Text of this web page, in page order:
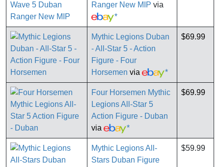
Ranger New MIP via
*
Mythic Legions Duban
- All-Star 5 - Action
Figure - Four
Horsemen via *
$69.99
Four Horsemen Mythic
Legions All-Star 5
Action Figure - Duban
via
*
$69.99
Mythic Legions All-
Stars Duban Figure
$59.99